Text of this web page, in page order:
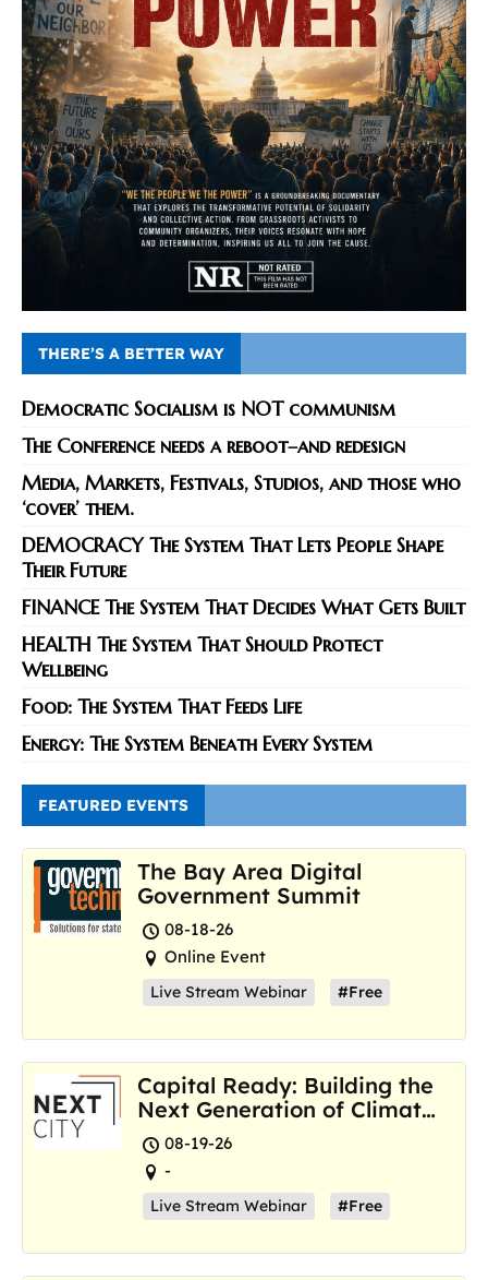
THERE’S A BETTER WAY
Democratic Socialism is NOT communism
The Conference needs a reboot–and redesign
Media, Markets, Festivals, Studios, and those who
‘cover’ them.
DEMOCRACY The System That Lets People Shape
Their Future
FINANCE The System That Decides What Gets Built
HEALTH The System That Should Protect
Wellbeing
Food: The System That Feeds Life
Energy: The System Beneath Every System
FEATURED EVENTS
The Bay Area Digital
Government Summit
08-18-26
Online Event
Live Stream Webinar #Free
Capital Ready: Building the
Next Generation of Climate
Resilience Hubs
08-19-26
-
Live Stream Webinar #Free